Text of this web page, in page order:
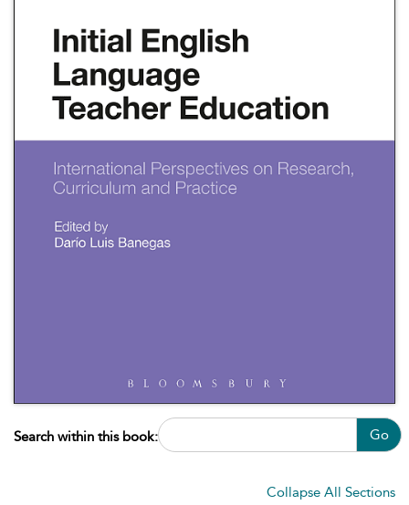
Search within this book: Go
Collapse All Sections